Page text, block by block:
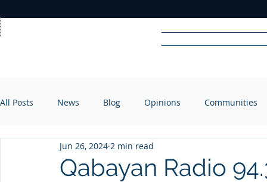
RADIO
All Posts News Blog Opinions Communities
Qabayan Radio
Jun 26, 2024 2 min read